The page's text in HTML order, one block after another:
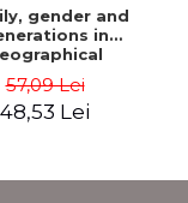
gender and
in
of social
- Sorana
Mocanu
57,09 Lei
48,53 Lei